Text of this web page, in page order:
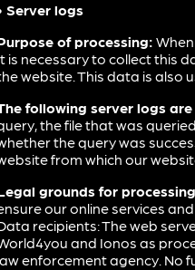
Server logs
of processing:
is necessary to collect this
website. This data is also
following server logs
the file that was
the query was
from which our
grounds for
our online services
recipients: The web
and Ionos as
enforcement agency. No